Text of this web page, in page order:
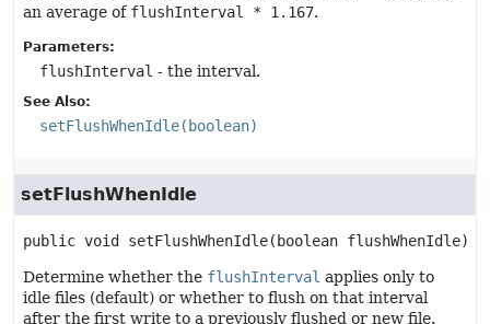
an average of flushInterval * 1.167.
Parameters:
flushInterval - the interval.
See Also:
setFlushWhenIdle(boolean)
setFlushWhenIdle
public void setFlushWhenIdle(boolean flushWhenIdle)
Determine whether the flushInterval applies only to
idle files (default) or whether to flush on that interval
after the first write to a previously flushed or new file.